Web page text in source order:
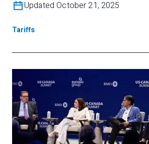
Updated October 21, 2025
Tariffs